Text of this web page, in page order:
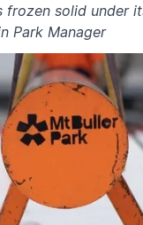
solid under
Park Manager